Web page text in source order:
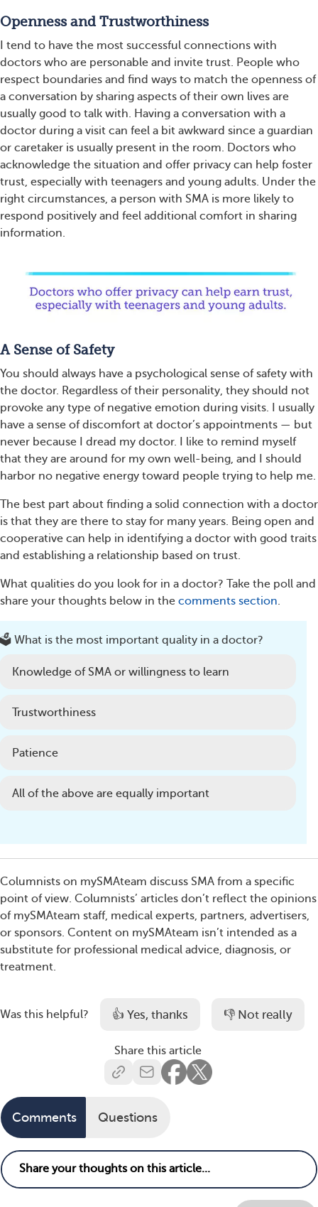
Openness and Trustworthiness
I tend to have the most successful connections with
doctors who are personable and invite trust. People who
respect boundaries and find ways to match the openness of
a conversation by sharing aspects of their own lives are
usually good to talk with. Having a conversation with a
doctor during a visit can feel a bit awkward since a guardian
or caretaker is usually present in the room. Doctors who
acknowledge the situation and offer privacy can help foster
trust, especially with teenagers and young adults. Under the
right circumstances, a person with SMA is more likely to
respond positively and feel additional comfort in sharing
information.
A Sense of Safety
You should always have a psychological sense of safety with
the doctor. Regardless of their personality, they should not
provoke any type of negative emotion during visits. I usually
have a sense of discomfort at doctor’s appointments — but
never because I dread my doctor. I like to remind myself
that they are around for my own well-being, and I should
harbor no negative energy toward people trying to help me.
The best part about finding a solid connection with a doctor
is that they are there to stay for many years. Being open and
cooperative can help in identifying a doctor with good traits
and establishing a relationship based on trust.
What qualities do you look for in a doctor? Take the poll and
share your thoughts below in the comments section.
🗳️ What is the most important quality in a doctor?
Knowledge of SMA or willingness to learn
Trustworthiness
Patience
All of the above are equally important
Columnists on mySMAteam discuss SMA from a specific
point of view. Columnists’ articles don’t reflect the opinions
of mySMAteam staff, medical experts, partners, advertisers,
or sponsors. Content on mySMAteam isn’t intended as a
substitute for professional medical advice, diagnosis, or
treatment.
Was this helpful? 👍 Yes, thanks 👎 Not really
Share this article
Comments Questions